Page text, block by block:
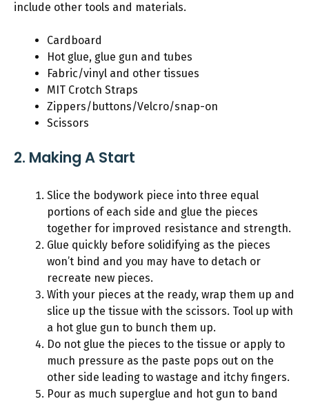
include other tools and materials.
Cardboard
Hot glue, glue gun and tubes
Fabric/vinyl and other tissues
MIT Crotch Straps
Zippers/buttons/Velcro/snap-on
Scissors
2. Making A Start
Slice the bodywork piece into three equal
portions of each side and glue the pieces
together for improved resistance and strength.
Glue quickly before solidifying as the pieces
won’t bind and you may have to detach or
recreate new pieces.
With your pieces at the ready, wrap them up and
slice up the tissue with the scissors. Tool up with
a hot glue gun to bunch them up.
Do not glue the pieces to the tissue or apply to
much pressure as the paste pops out on the
other side leading to wastage and itchy fingers.
Pour as much superglue and hot gun to band